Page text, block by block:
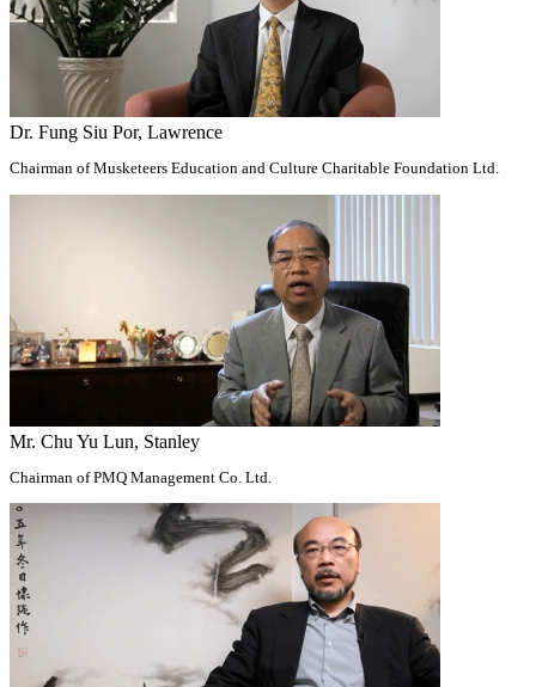
Dr. Fung Siu Por, Lawrence
Chairman of Musketeers Education and Culture Charitable Foundation Ltd.
Mr. Chu Yu Lun, Stanley
Chairman of PMQ Management Co. Ltd.